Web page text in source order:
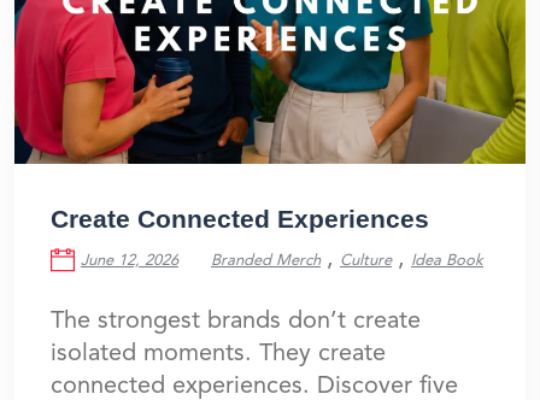
Create Connected Experiences
June 12, 2026 Branded Merch , Culture , Idea Book
The strongest brands don’t create
isolated moments. They create
connected experiences. Discover five